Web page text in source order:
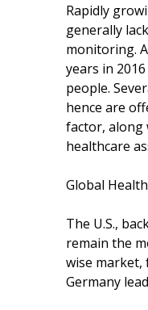
Rapidly
generally
monitoring.
years in
people.
hence are
factor, along
healthcare
Global
The U.S.,
remain the
wise
Germany